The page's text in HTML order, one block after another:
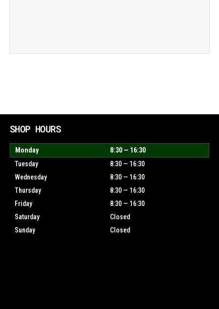
SHOP HOURS
Monday
8:30 — 16:30
Tuesday
8:30 — 16:30
Wednesday
8:30 — 16:30
Thursday
8:30 — 16:30
Friday
8:30 — 16:30
Saturday
Closed
Sunday
Closed